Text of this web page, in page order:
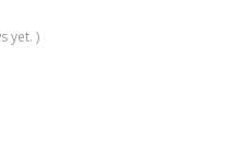
yet. )